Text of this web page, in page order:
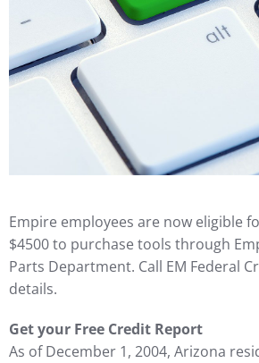
Empire employees are now eligible
$4500 to purchase tools through
Parts Department. Call EM Federal
details.
Get your Free Credit Report
As of December 1, 2004, Arizona